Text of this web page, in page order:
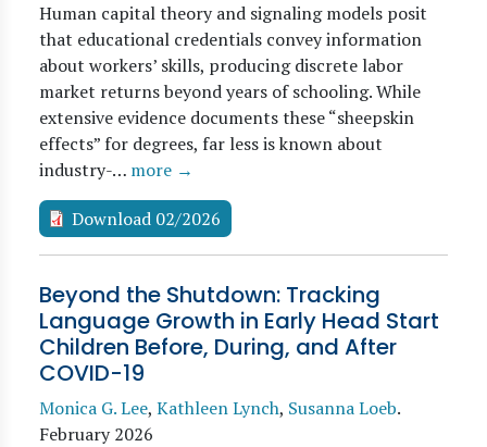
Human capital theory and signaling models posit
that educational credentials convey information
about workers’ skills, producing discrete labor
market returns beyond years of schooling. While
extensive evidence documents these “sheepskin
effects” for degrees, far less is known about
industry-… more →
Download 02/2026
Beyond the Shutdown: Tracking
Language Growth in Early Head Start
Children Before, During, and After
COVID-19
Monica G. Lee, Kathleen Lynch, Susanna Loeb.
February 2026